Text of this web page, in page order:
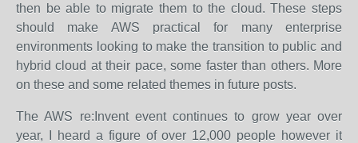
then be able to migrate them to the cloud. These steps
should make AWS practical for many enterprise
environments looking to make the transition to public and
hybrid cloud at their pace, some faster than others. More
on these and some related themes in future posts.
The AWS re:Invent event continues to grow year over
year, I heard a figure of over 12,000 people however it